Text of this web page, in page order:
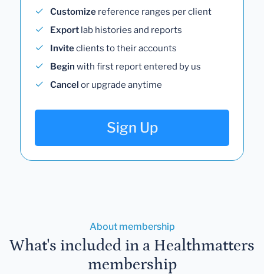
Customize reference ranges per client
Export lab histories and reports
Inviteclients to their accounts
Begin with first report entered by us
Cancel or upgrade anytime
Sign Up
About membership
What's included in a Healthmatters
membership